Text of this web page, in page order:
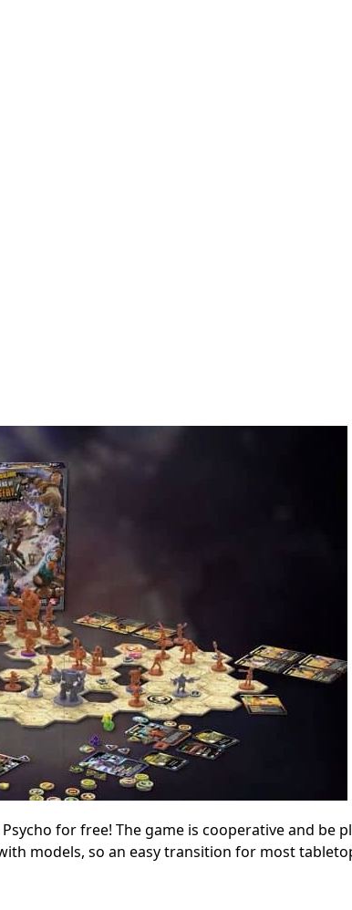
for free! The game is cooperative and be
models, so an easy transition for most